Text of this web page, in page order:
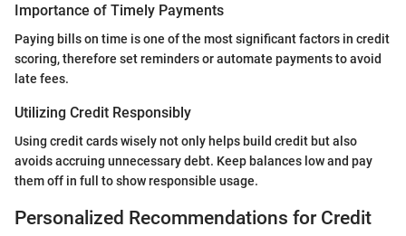
Importance of Timely Payments
Paying bills on time is one of the most significant factors in credit
scoring, therefore set reminders or automate payments to avoid
late fees.
Utilizing Credit Responsibly
Using credit cards wisely not only helps build credit but also
avoids accruing unnecessary debt. Keep balances low and pay
them off in full to show responsible usage.
Personalized Recommendations for Credit